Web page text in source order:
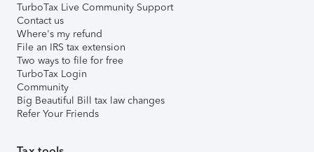
TurboTax Live Community Support
Contact us
Where's my refund
File an IRS tax extension
Two ways to file for free
TurboTax Login
Community
Big Beautiful Bill tax law changes
Refer Your Friends